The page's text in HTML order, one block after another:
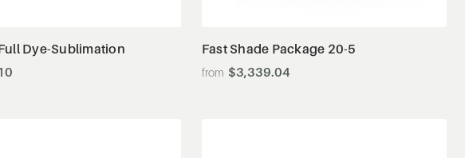
Dye-Sublimation
Fast Shade Package 20-5
$3,339.04